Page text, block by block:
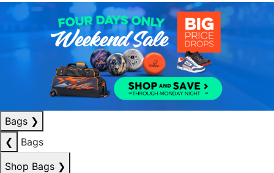
Bags ❯
❮
Bags
Shop Bags ❯